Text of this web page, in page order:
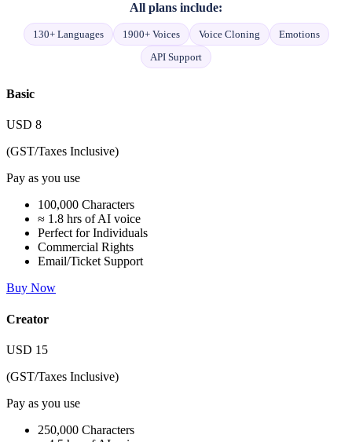
All plans include:
130+ Languages 1900+ Voices Voice Cloning
Emotions
API Support
Basic
USD 8
(GST/Taxes Inclusive)
Pay as you use
100,000 Characters
≈ 1.8 hrs of AI voice
Perfect for Individuals
Commercial Rights
Email/Ticket Support
Buy Now
Creator
USD 15
(GST/Taxes Inclusive)
Pay as you use
250,000 Characters